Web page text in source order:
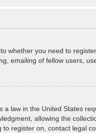
whether you need to
emailing of fellow users,
a law in the United States
allowing the
register on, contact legal